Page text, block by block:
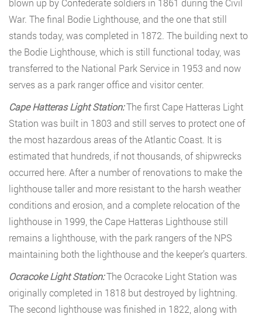
blown up by Confederate soldiers in 1861 during the Civil
War. The final Bodie Lighthouse, and the one that still
stands today, was completed in 1872. The building next to
the Bodie Lighthouse, which is still functional today, was
transferred to the National Park Service in 1953 and now
serves as a park ranger office and visitor center.
Cape Hatteras Light Station:The first Cape Hatteras Light
Station was built in 1803 and still serves to protect one of
the most hazardous areas of the Atlantic Coast. It is
estimated that hundreds, if not thousands, of shipwrecks
occurred here. After a number of renovations to make the
lighthouse taller and more resistant to the harsh weather
conditions and erosion, and a complete relocation of the
lighthouse in 1999, the Cape Hatteras Lighthouse still
remains a lighthouse, with the park rangers of the NPS
maintaining both the lighthouse and the keeper’s quarters.
Ocracoke Light Station:The Ocracoke Light Station was
originally completed in 1818 but destroyed by lightning.
The second lighthouse was finished in 1822, along with